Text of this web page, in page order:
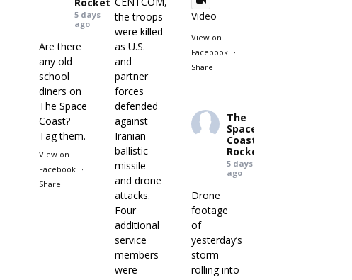
the troops
were killed
as U.S.
and
partner
forces
defended
against
Iranian
ballistic
missile
and drone
attacks.
Four
additional
service
members
were
Video
View on
Facebook
·
Share
Rocket
5 days
ago
Are there
any old
school
diners on
The Space
Coast?
Tag them.
View on
Facebook
·
Share
The
Space
Coast
Rocket
5 days
ago
Drone
footage
of
yesterday’s
storm
rolling into